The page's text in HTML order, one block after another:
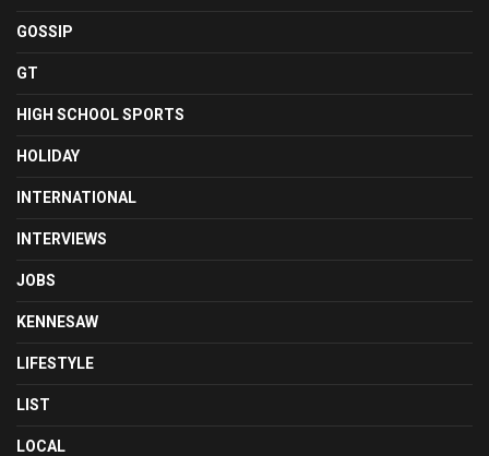
GOSSIP
GT
HIGH SCHOOL SPORTS
HOLIDAY
INTERNATIONAL
INTERVIEWS
JOBS
KENNESAW
LIFESTYLE
LIST
LOCAL